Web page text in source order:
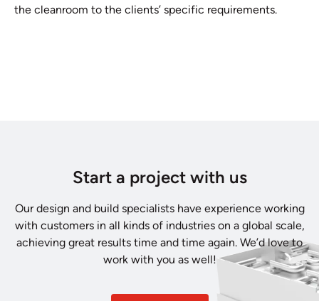
the cleanroom to the clients’ specific requirements.
Start a project with us
Our design and build specialists have experience working
with customers in all kinds of industries on a global scale,
achieving great results time and time again. We’d love to
work with you as well!